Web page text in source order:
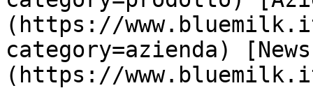
(https://
category=azienda)
(https://